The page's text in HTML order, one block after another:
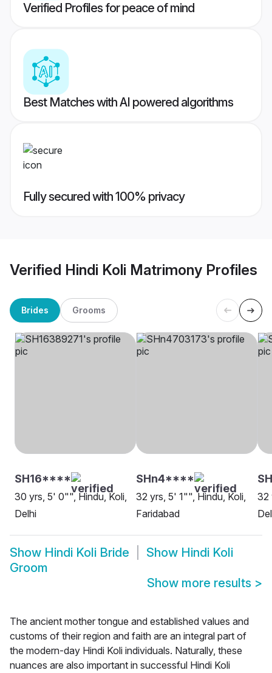
Verified Profiles for peace of mind
Best Matches with AI powered algorithms
Fully secured with 100% privacy
Verified Hindi Koli Matrimony Profiles
Brides Grooms
SH16****
30 yrs, 5' 0"", Hindu, Koli,
Delhi
SHn4****
32 yrs, 5' 1"", Hindu, Koli,
Faridabad
32
Show Hindi Koli Bride Show Hindi Koli
Groom
Show more results >
The ancient mother tongue and established values and
customs of their region and faith are an integral part of
the modern-day Hindi Koli individuals. Naturally, these
nuances are also important in successful Hindi Koli